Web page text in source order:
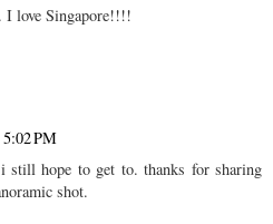
love Singapore!!!!
PM
still hope to get to. thanks for sharing
shot.